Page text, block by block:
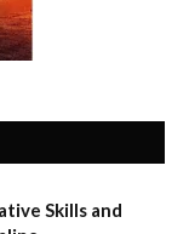
Skills and